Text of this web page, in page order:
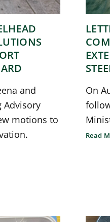
and
Advisory
motions to
On
Read